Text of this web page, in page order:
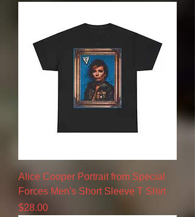
Alice Cooper Portrait from Special
Forces Men's Short Sleeve T Shirt
Price
$28.00